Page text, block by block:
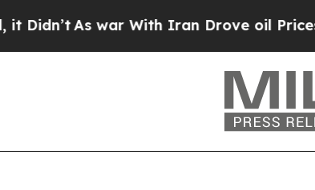
As war With Iran Drove oil Prices Higher,